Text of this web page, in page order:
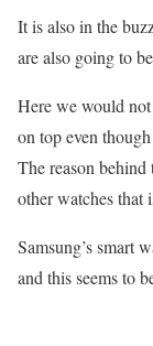
It is also in the
are also going to
Here we would
on top even
The reason
other watches that
Samsung’s smart
and this seems to